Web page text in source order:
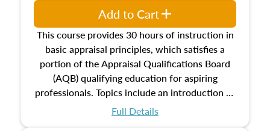
This course provides 30 hours of instruction in
basic appraisal principles, which satisfies a
portion of the Appraisal Qualifications Board
(AQB) qualifying education for aspiring
professionals. Topics include an introduction to
the appraisal profession, real estate concepts
Full Details
Add to Cart